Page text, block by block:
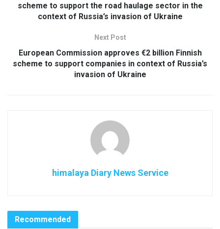
scheme to support the road haulage sector in the
context of Russia’s invasion of Ukraine
Next Post
European Commission approves €2 billion Finnish
scheme to support companies in context of Russia’s
invasion of Ukraine
himalaya Diary News Service
Recommended